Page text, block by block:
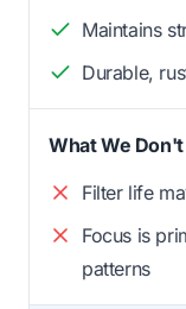
Maintains
Durable,
What We Don't
Filter life
Focus is
patterns